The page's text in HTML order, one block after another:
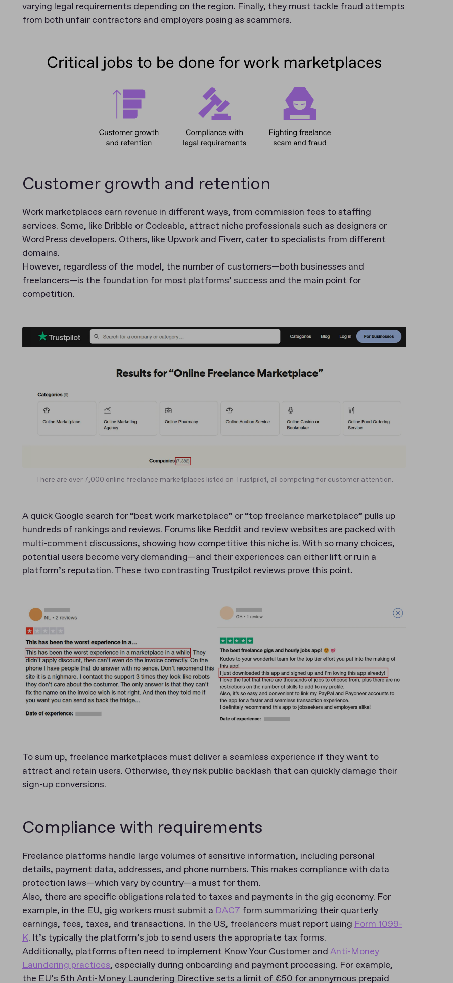
varying legal requirements depending on the region. Finally, they must tackle fraud attempts
from both unfair contractors and employers posing as scammers.
Customer growth and retention
Work marketplaces earn revenue in different ways, from commission fees to staffing
services. Some, like Dribble or Codeable, attract niche professionals such as designers or
WordPress developers. Others, like Upwork and Fiverr, cater to specialists from different
domains.
However, regardless of the model, the number of customers—both businesses and
freelancers—is the foundation for most platforms’ success and the main point for
competition.
There are over 7,000 online freelance marketplaces listed on Trustpilot, all competing for customer attention.
A quick Google search for “best work marketplace” or “top freelance marketplace” pulls up
hundreds of rankings and reviews. Forums like Reddit and review websites are packed with
multi-comment discussions, showing how competitive this niche is. With so many choices,
potential users become very demanding—and their experiences can either lift or ruin a
platform’s reputation. These two contrasting Trustpilot reviews prove this point.
To sum up, freelance marketplaces must deliver a seamless experience if they want to
attract and retain users. Otherwise, they risk public backlash that can quickly damage their
sign-up conversions.
Compliance with requirements
Freelance platforms handle large volumes of sensitive information, including personal
details, payment data, addresses, and phone numbers. This makes compliance with data
protection laws—which vary by country—a must for them.
Also, there are specific obligations related to taxes and payments in the gig economy. For
example, in the EU, gig workers must submit a DAC7 form summarizing their quarterly
earnings, fees, taxes, and transactions. In the US, freelancers must report using Form 1099-
K. It’s typically the platform’s job to send users the appropriate tax forms.
Additionally, platforms often need to implement Know Your Customer and Anti-Money
Laundering practices, especially during onboarding and payment processing. For example,
the EU’s 5th Anti-Money Laundering Directive sets a limit of €50 for anonymous prepaid